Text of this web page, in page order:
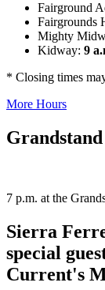
Fairground
Fairgrounds
Mighty
Kidway: 9
* Closing times
More Hours
7 p.m. at the
Sierra
special
Current's